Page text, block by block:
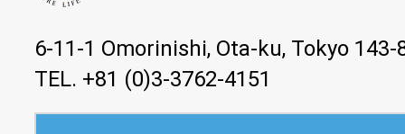
6-11-1 Omorinishi, Ota-ku, Tokyo 143-
TEL. +81 (0)3-3762-4151